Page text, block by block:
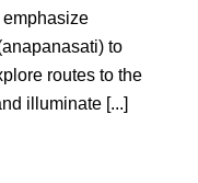
to
routes to the
illuminate [...]